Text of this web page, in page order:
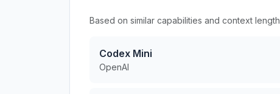
Based on similar capabilities and context length
Codex Mini
OpenAI